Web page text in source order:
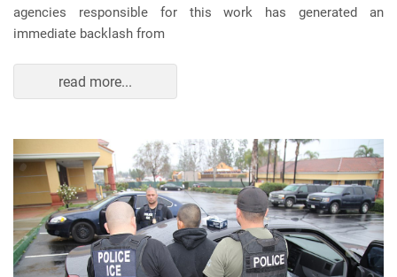
agencies responsible for this work has generated an
immediate backlash from
read more...